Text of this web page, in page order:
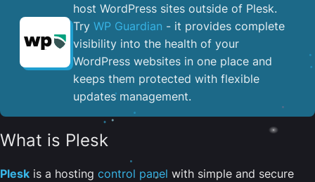
host WordPress sites outside of Plesk.
Try WP Guardian - it provides complete
visibility into the health of your
WordPress websites in one place and
keeps them protected with flexible
updates management.
What is Plesk
Plesk is a hosting control panel with simple and secure